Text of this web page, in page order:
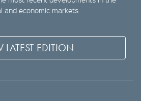
and economic markets
LATEST EDITION